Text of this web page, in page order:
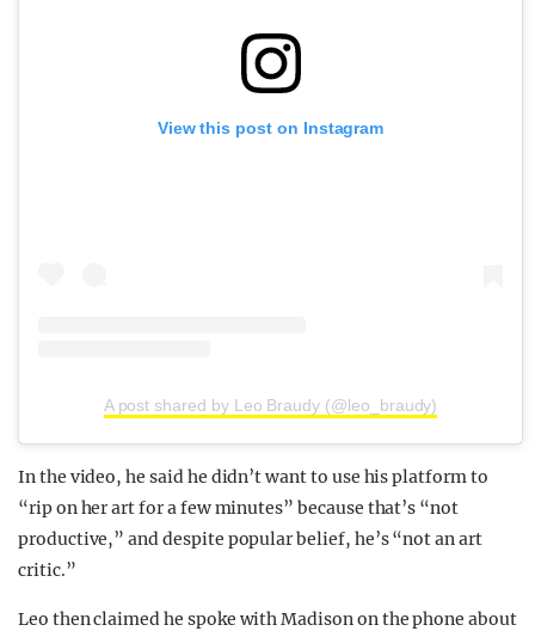
View this post on Instagram
A post shared by Leo Braudy (@leo_braudy)
In the video, he said he didn’t want to use his platform to
“rip on her art for a few minutes” because that’s “not
productive,” and despite popular belief, he’s “not an art
critic.”
Leo then claimed he spoke with Madison on the phone about